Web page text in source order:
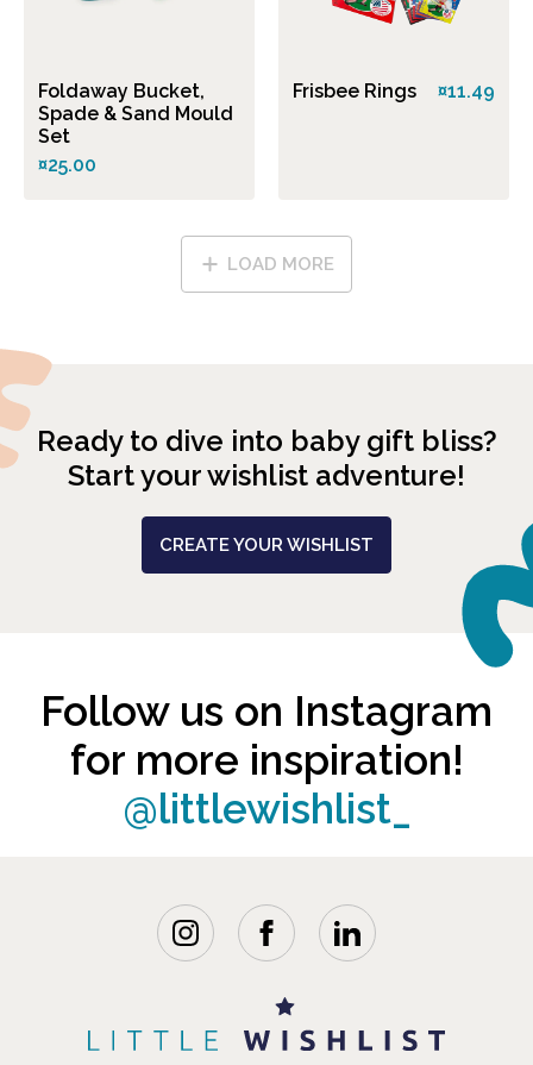
Foldaway Bucket,
Spade & Sand Mould
Set
¤25.00
Frisbee Rings ¤11.49
LOAD MORE
Ready to dive into baby gift bliss?
Start your wishlist adventure!
CREATE YOUR WISHLIST
Follow us on Instagram
for more inspiration!
@littlewishlist_